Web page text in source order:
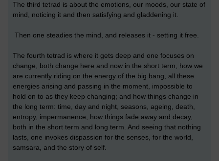
The third tetrad is about the emotions, our moods, our state of
mind, noticing it and then satisfying and gladdening it.
Then one steadies the mind, and releases it - setting it free.
The fourth tetrad is where it gets deep and one focuses on
change, both change here and now in the short term, how we
are currently riding on the energy of the big bang, all these
energies arising and passing in the moment, impossible to
hold on to as they keep changing; and how things change in
the long term: time, day and night, seasons, ageing, death,
entropy, impermanence, how things fade away and decay,
both in the short term and long term. And seeing that nothing
lasts, one invokes dispassion for the senses, for the world,
samsara, and the story of self.